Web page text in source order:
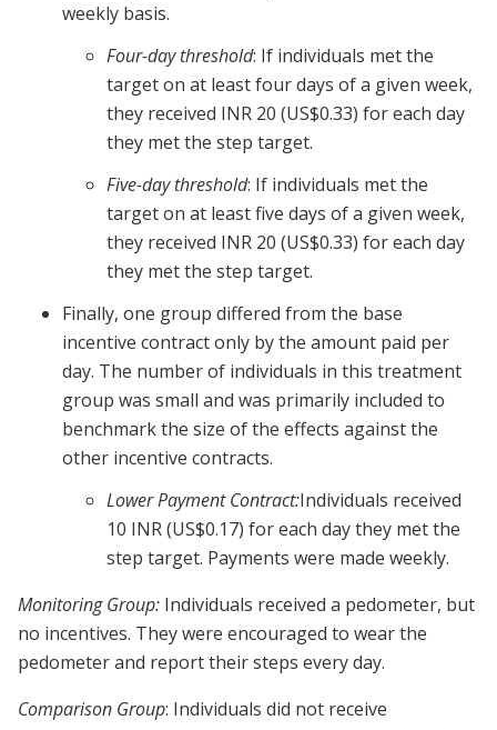
weekly basis.
Four-day threshold: If individuals met the
target on at least four days of a given week,
they received INR 20 (US$0.33) for each day
they met the step target.
Five-day threshold: If individuals met the
target on at least five days of a given week,
they received INR 20 (US$0.33) for each day
they met the step target.
Finally, one group differed from the base
incentive contract only by the amount paid per
day. The number of individuals in this treatment
group was small and was primarily included to
benchmark the size of the effects against the
other incentive contracts.
Lower Payment Contract:Individuals received
10 INR (US$0.17) for each day they met the
step target. Payments were made weekly.
Monitoring Group: Individuals received a pedometer, but
no incentives. They were encouraged to wear the
pedometer and report their steps every day.
Comparison Group: Individuals did not receive